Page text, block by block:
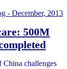
- December, 2013
500M
China challenges